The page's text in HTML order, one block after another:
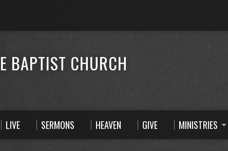
BAPTIST CHURCH
LIVE SERMONS HEAVEN GIVE MINISTRIES